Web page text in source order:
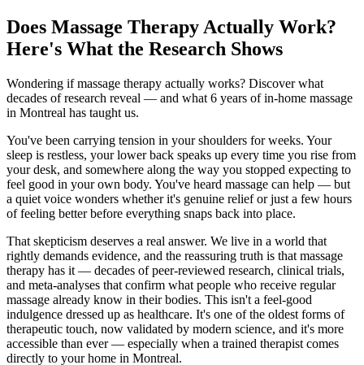
Does Massage Therapy Actually Work?
Here's What the Research Shows
Wondering if massage therapy actually works? Discover what
decades of research reveal — and what 6 years of in-home massage
in Montreal has taught us.
You've been carrying tension in your shoulders for weeks. Your
sleep is restless, your lower back speaks up every time you rise from
your desk, and somewhere along the way you stopped expecting to
feel good in your own body. You've heard massage can help — but
a quiet voice wonders whether it's genuine relief or just a few hours
of feeling better before everything snaps back into place.
That skepticism deserves a real answer. We live in a world that
rightly demands evidence, and the reassuring truth is that massage
therapy has it — decades of peer-reviewed research, clinical trials,
and meta-analyses that confirm what people who receive regular
massage already know in their bodies. This isn't a feel-good
indulgence dressed up as healthcare. It's one of the oldest forms of
therapeutic touch, now validated by modern science, and it's more
accessible than ever — especially when a trained therapist comes
directly to your home in Montreal.